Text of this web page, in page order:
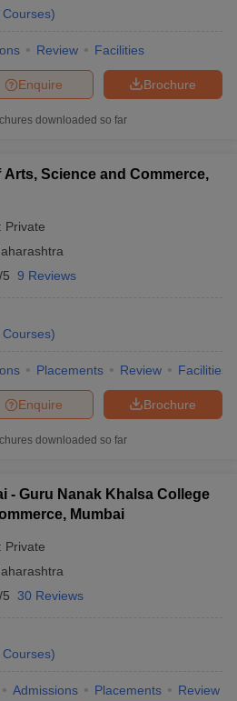
Courses)
Review Facilities
Brochure
Enquire
downloaded so far
Science and Commerce,
Private
9 Reviews
Courses)
Placements Review Facilities
Brochure
Enquire
downloaded so far
- Guru Nanak Khalsa College
Mumbai
Private
5 30 Reviews
Courses)
Admissions Placements Review